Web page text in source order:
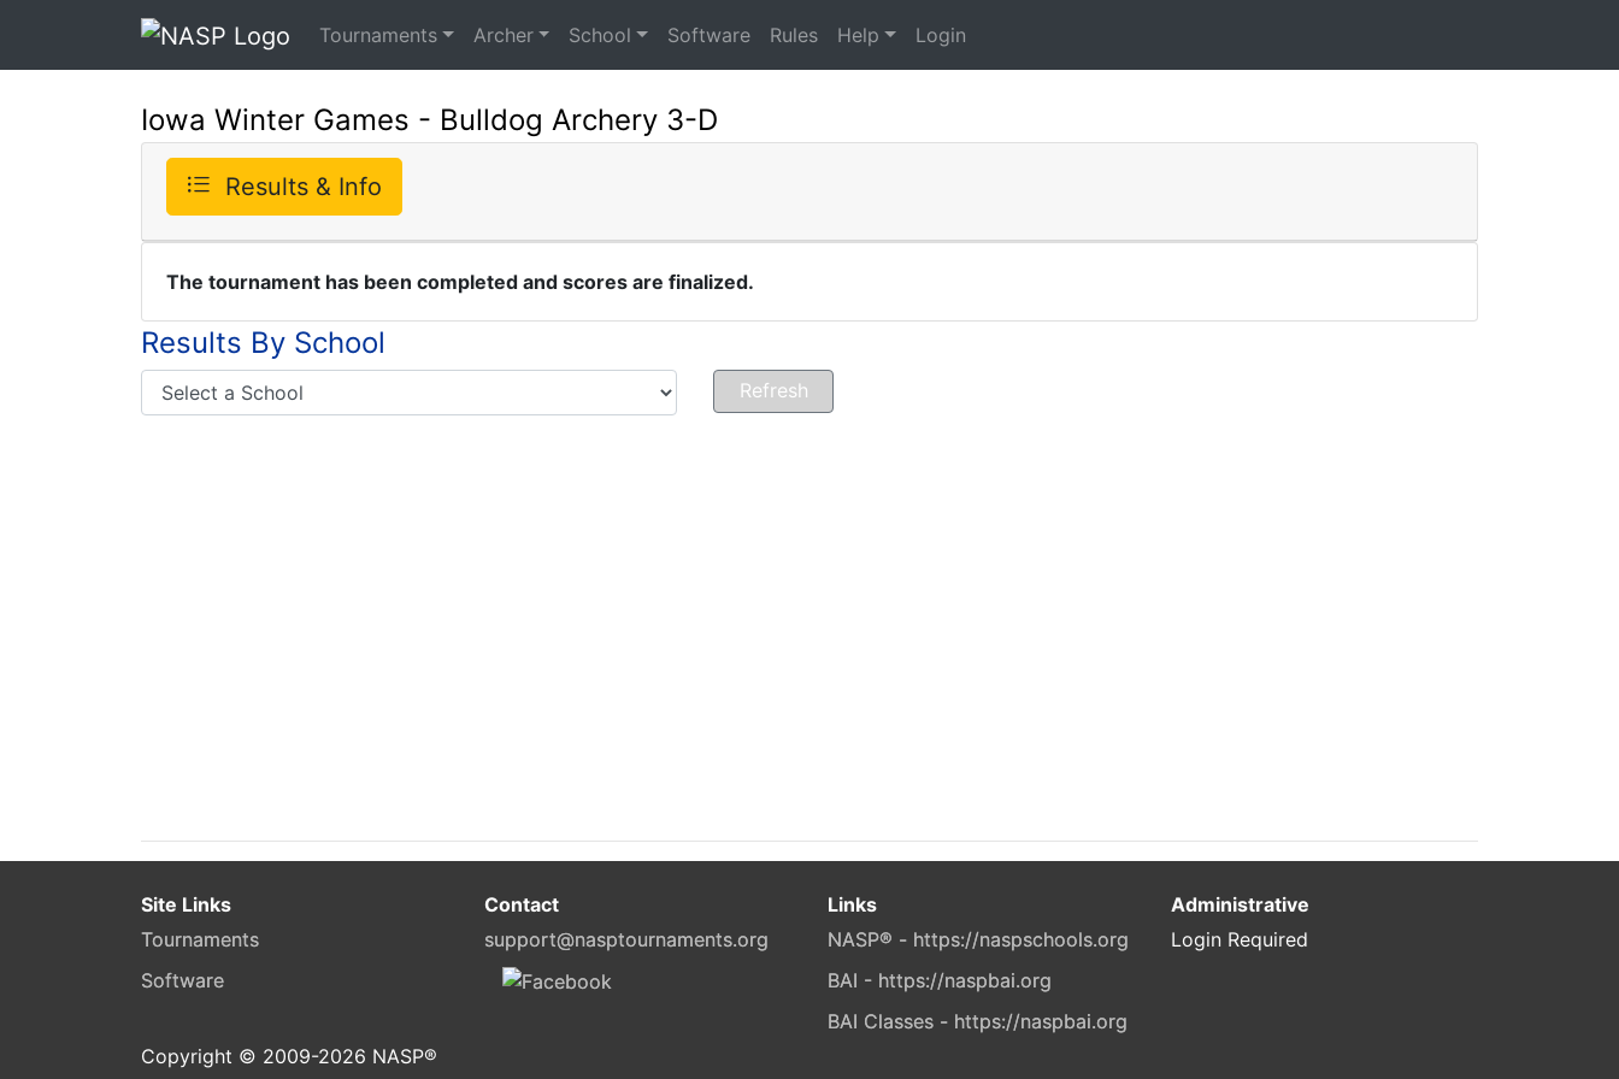
Tournaments Archer School Software Rules Help Login
Iowa Winter Games - Bulldog Archery 3-D
Results & Info
The tournament has been completed and scores are finalized.
Results By School
Site Links
Tournaments
Software
Contact
support@nasptournaments.org
Links
NASP® - https://naspschools.org
BAI - https://naspbai.org
BAI Classes - https://naspbai.org
Administrative
Login Required
Copyright © 2009-2026 NASP®